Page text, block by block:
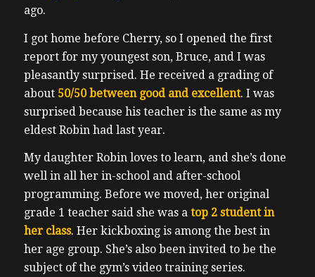
ago.
I got home before Cherry, so I opened the first
report for my youngest son, Bruce, and I was
pleasantly surprised. He received a grading of
about 50/50 between good and excellent. I was
surprised because his teacher is the same as my
eldest Robin had last year.
My daughter Robin loves to learn, and she’s done
well in all her in-school and after-school
programming. Before we moved, her original
grade 1 teacher said she was atop 2 student in
her class. Her kickboxing is among the best in
her age group. She’s also been invited to be the
subject of the gym’s video training series.